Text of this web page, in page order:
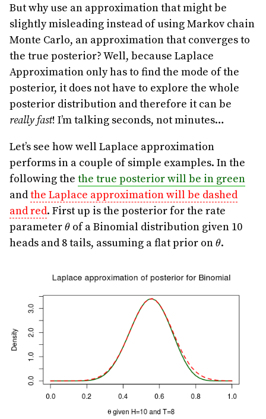
But why use an approximation that might be
slightly misleading instead of using Markov chain
Monte Carlo, an approximation that converges to
the true posterior? Well, because Laplace
Approximation only has to find the mode of the
posterior, it does not have to explore the whole
posterior distribution and therefore it can be
really fast! I’m talking seconds, not minutes…
Let’s see how well Laplace approximation
performs in a couple of simple examples. In the
following the the true posterior will be in green
andthe Laplace approximation will be dashed
and red. First up is the posterior for the rate
parameter\theta
θof a Binomial distribution given 10
heads and 8 tails, assuming a flat prior on\theta
θ.